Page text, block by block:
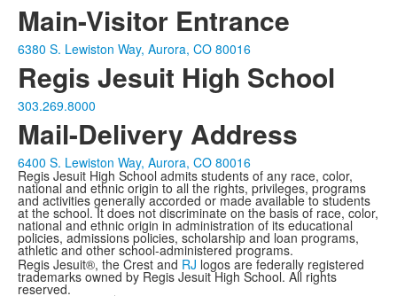
Main-Visitor Entrance
6380 S. Lewiston Way, Aurora, CO 80016
Regis Jesuit High School
303.269.8000
Mail-Delivery Address
6400 S. Lewiston Way, Aurora, CO 80016
Regis Jesuit High School admits students of any race, color,
national and ethnic origin to all the rights, privileges, programs
and activities generally accorded or made available to students
at the school. It does not discriminate on the basis of race, color,
national and ethnic origin in administration of its educational
policies, admissions policies, scholarship and loan programs,
athletic and other school-administered programs.
Regis Jesuit®, the Crest and RJ logos are federally registered
trademarks owned by Regis Jesuit High School. All rights
reserved.